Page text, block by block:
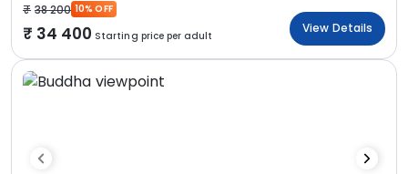
38 200 10% OFF
34 400 Starting price per adult
View Details